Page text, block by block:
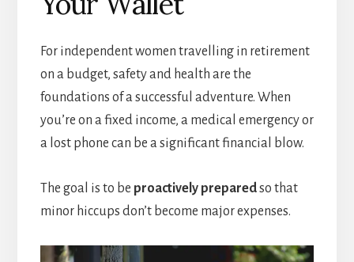
For independent women travelling in retirement
on a budget, safety and health are the
foundations of a successful adventure. When
you’re on a fixed income, a medical emergency or
a lost phone can be a significant financial blow.
The goal is to be proactively preparedso that
minor hiccups don’t become major expenses.